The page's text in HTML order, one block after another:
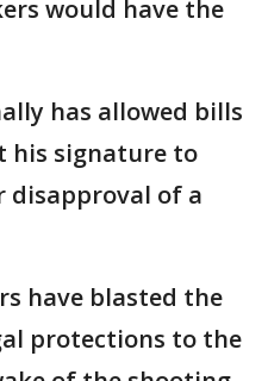
would have the
has allowed bills
his signature to
disapproval of a
have blasted the
protections to the